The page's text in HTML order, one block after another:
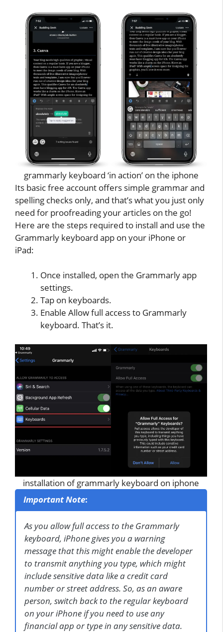
grammarly keyboard ‘in action’ on the iphone
Its basic free account offers simple grammar and
spelling checks only, and that’s what you just only
need for proofreading your articles on the go!
Here are the steps required to install and use the
Grammarly keyboard app on your iPhone or
iPad:
Once installed, open the Grammarly app
settings.
Tap on keyboards.
Enable Allow full access to Grammarly
keyboard. That’s it.
installation of grammarly keyboard on iphone
Important Note:
As you allow full access to the Grammarly
keyboard, iPhone gives you a warning
message that this might enable the developer
to transmit anything you type, which might
include sensitive data like a credit card
number or street address. So, as an aware
person, switch back to the regular keyboard
on your iPhone if you need to use any
financial app or type in any sensitive data.